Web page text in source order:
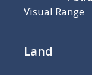
Visual Range
Land